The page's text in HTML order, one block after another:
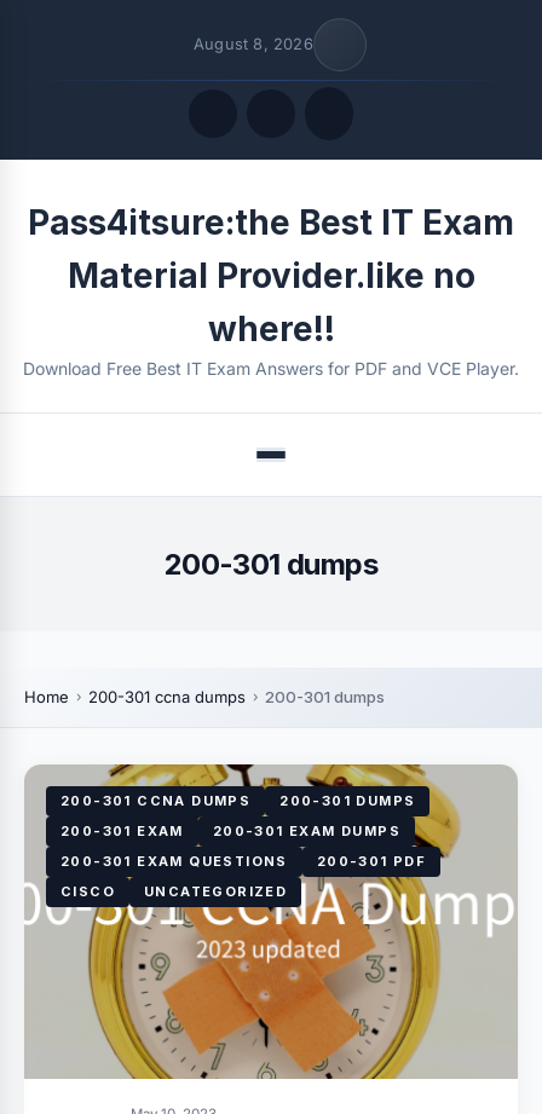
August 8, 2026
Quick Links
Pass4itsure:the Best IT Exam
Material Provider.like no
where!!
Download Free Best IT Exam Answers for PDF and VCE Player.
Menu
200-301 dumps
Home 200-301 ccna dumps 200-301 dumps
200-301 CCNA DUMPS
200-301 DUMPS
200-301 EXAM
200-301 EXAM DUMPS
200-301 EXAM QUESTIONS
200-301 PDF
CISCO
UNCATEGORIZED